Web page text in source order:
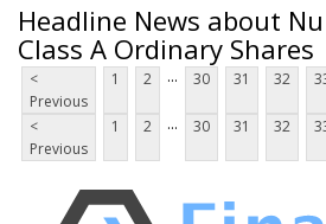
Headline News about
Class A Ordinary Shares
<
Previous
1 2 ... 30 31 32
<
Previous
1 2 ... 30 31 32